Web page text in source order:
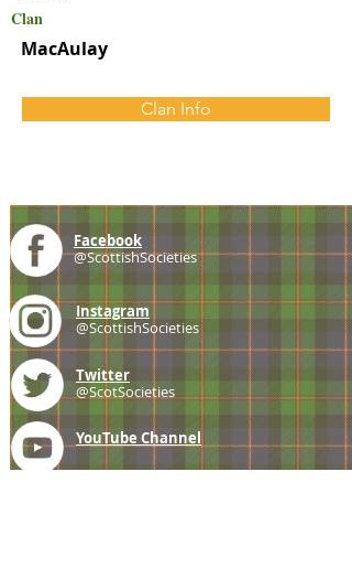
Clan
MacAulay
Clan Info
Facebook
@ScottishSocieties
Instagram
@ScottishSocieties
Twitter
@ScotSocieties
YouTube Channel